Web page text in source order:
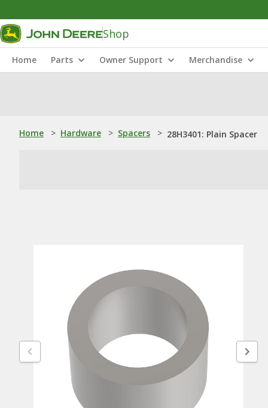
Shop
Home Parts Owner Support Merchandise
Home > Hardware > Spacers > 28H3401: Plain Spacer